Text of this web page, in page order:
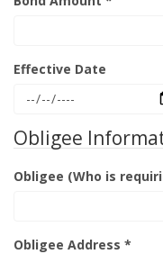
Effective Date
Obligee
Obligee (Who is
Obligee Address *